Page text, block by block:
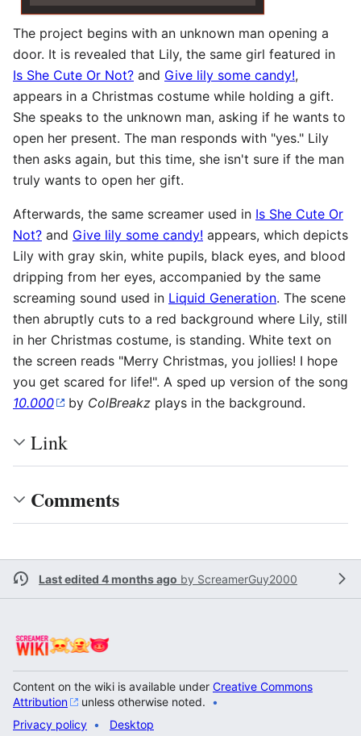
The project begins with an unknown man opening a
door. It is revealed that Lily, the same girl featured in
Is She Cute Or Not? and Give lily some candy!,
appears in a Christmas costume while holding a gift.
She speaks to the unknown man, asking if he wants to
open her present. The man responds with "yes." Lily
then asks again, but this time, she isn't sure if the man
truly wants to open her gift.
Afterwards, the same screamer used in Is She Cute Or
Not? and Give lily some candy! appears, which depicts
Lily with gray skin, white pupils, black eyes, and blood
dripping from her eyes, accompanied by the same
screaming sound used in Liquid Generation. The scene
then abruptly cuts to a red background where Lily, still
in her Christmas costume, is standing. White text on
the screen reads "Merry Christmas, you jollies! I hope
you get scared for life!". A sped up version of the song
10.000
by ColBreakz plays in the background.
Link
Comments
Last edited 4 months ago by ScreamerGuy2000
Content on the wiki is available under Creative Commons
Attribution
unless otherwise noted.
Privacy policy
Desktop